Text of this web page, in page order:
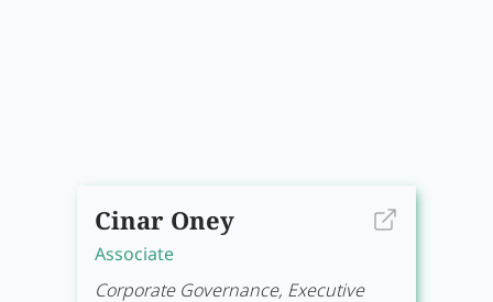
Cinar Oney
Associate
Corporate Governance, Executive